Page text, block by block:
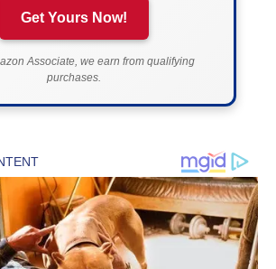
Get Yours Now!
Associate, we earn from qualifying
purchases.